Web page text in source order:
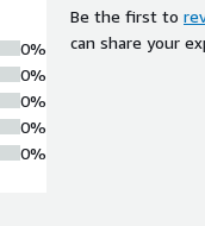
0%
0%
0%
0%
0%
Be the first to
can share your